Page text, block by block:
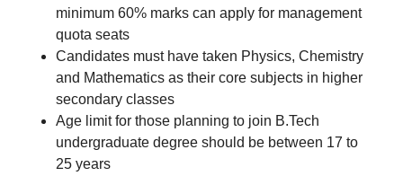
minimum 60% marks can apply for management
quota seats
Candidates must have taken Physics, Chemistry
and Mathematics as their core subjects in higher
secondary classes
Age limit for those planning to join B.Tech
undergraduate degree should be between 17 to
25 years